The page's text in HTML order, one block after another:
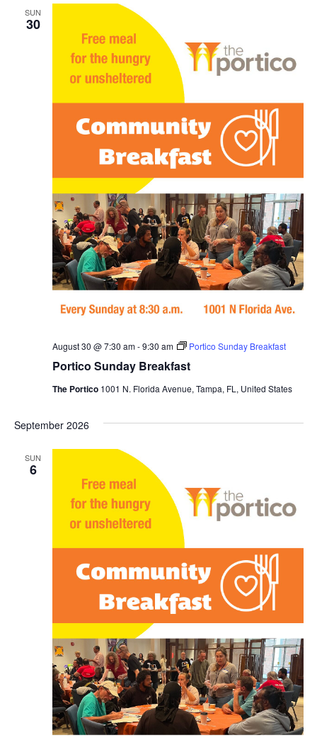
SUN
30
Portico Sunday Breakfast
August 30 @ 7:30 am-9:30 am Portico Sunday Breakfast
The Portico 1001 N. Florida Avenue, Tampa, FL, United States
September 2026
SUN
6